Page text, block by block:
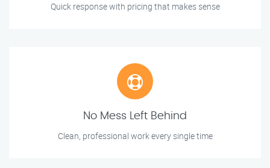
Quick response with pricing that makes sense
No Mess Left Behind
Clean, professional work every single time